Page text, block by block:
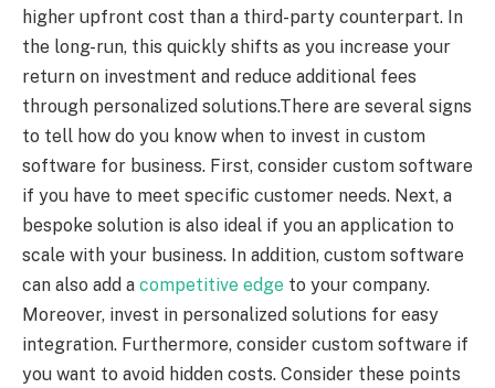
higher upfront cost than a third-party counterpart. In
the long-run, this quickly shifts as you increase your
return on investment and reduce additional fees
through personalized solutions.There are several signs
to tell how do you know when to invest in custom
software for business. First, consider custom software
if you have to meet specific customer needs. Next, a
bespoke solution is also ideal if you an application to
scale with your business. In addition, custom software
can also add a competitive edge to your company.
Moreover, invest in personalized solutions for easy
integration. Furthermore, consider custom software if
you want to avoid hidden costs. Consider these points